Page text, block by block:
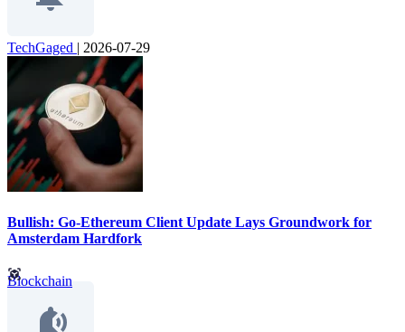
TechGaged | 2026-07-29
Bullish: Go-Ethereum Client Update Lays Groundwork for
Amsterdam Hardfork
Blockchain